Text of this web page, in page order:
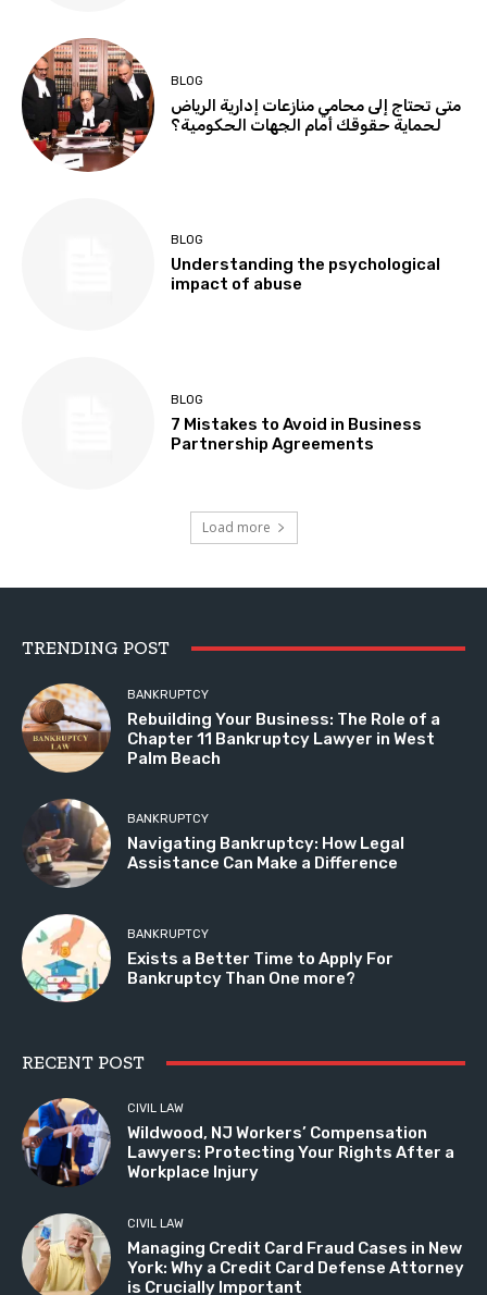
BLOG
متى تحتاج إلى محامي منازعات إدارية الرياض
لحماية حقوقك أمام الجهات الحكومية؟
BLOG
Understanding the psychological
impact of abuse
BLOG
7 Mistakes to Avoid in Business
Partnership Agreements
Load more
TRENDING POST
BANKRUPTCY
Rebuilding Your Business: The Role of a
Chapter 11 Bankruptcy Lawyer in West
Palm Beach
BANKRUPTCY
Navigating Bankruptcy: How Legal
Assistance Can Make a Difference
BANKRUPTCY
Exists a Better Time to Apply For
Bankruptcy Than One more?
RECENT POST
CIVIL LAW
Wildwood, NJ Workers’ Compensation
Lawyers: Protecting Your Rights After a
Workplace Injury
CIVIL LAW
Managing Credit Card Fraud Cases in New
York: Why a Credit Card Defense Attorney
is Crucially Important